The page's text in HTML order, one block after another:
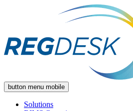
button menu mobile
Solutions